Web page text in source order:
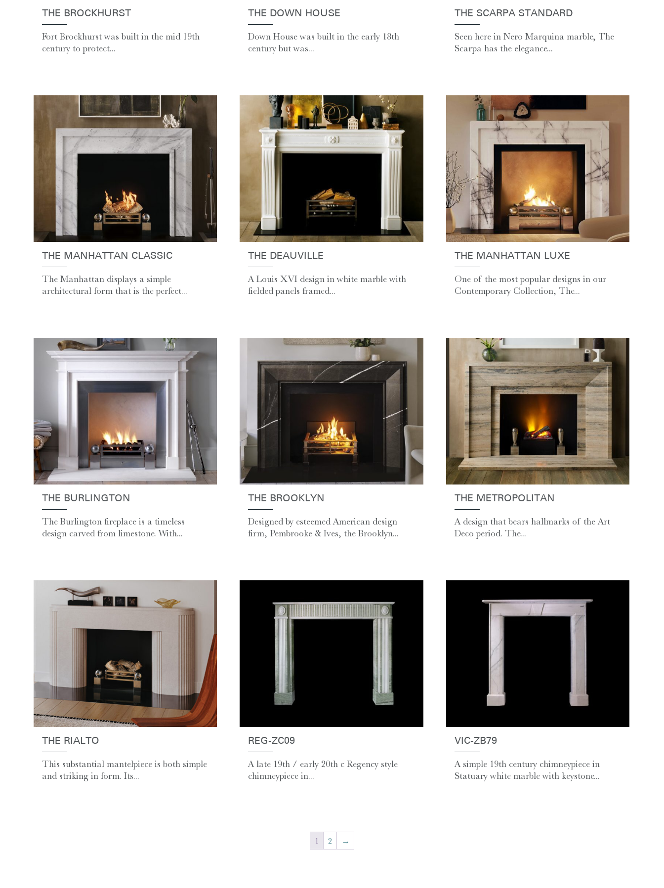
THE BROCKHURST
Fort Brockhurst was built in the mid 19th
century to protect...
THE DOWN HOUSE
Down House was built in the early 18th
century but was...
THE SCARPA STANDARD
Seen here in Nero Marquina marble, The
Scarpa has the elegance...
THE MANHATTAN CLASSIC
The Manhattan displays a simple
architectural form that is the perfect...
THE DEAUVILLE
A Louis XVI design in white marble with
fielded panels framed...
THE MANHATTAN LUXE
One of the most popular designs in our
Contemporary Collection, The...
THE BURLINGTON
The Burlington fireplace is a timeless
design carved from limestone. With...
THE BROOKLYN
Designed by esteemed American design
firm, Pembrooke & Ives, the Brooklyn...
THE METROPOLITAN
A design that bears hallmarks of the Art
Deco period. The...
THE RIALTO
This substantial mantelpiece is both simple
and striking in form. Its...
REG-ZC09
A late 19th / early 20th c Regency style
chimneypiece in...
VIC-ZB79
A simple 19th century chimneypiece in
Statuary white marble with keystone...
1 2 →